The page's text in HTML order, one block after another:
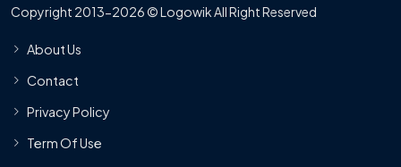
Copyright 2013-2026 © Logowik All Right Reserved
About Us
Contact
Privacy Policy
Term Of Use